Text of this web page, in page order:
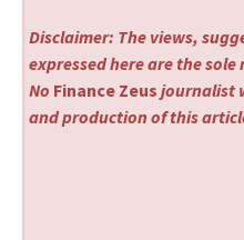
Disclaimer: The views,
expressed here are the
No Finance Zeus journalist
and production of this